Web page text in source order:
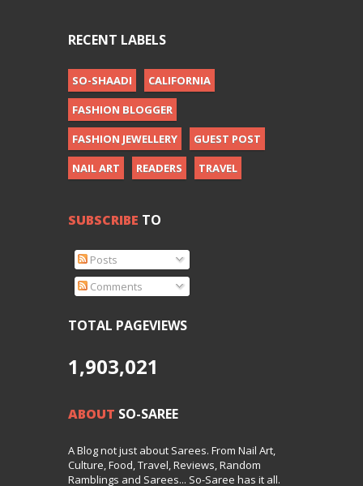
RECENT LABELS
SO-SHAADI
CALIFORNIA
FASHION BLOGGER
FASHION JEWELLERY
GUEST POST
NAIL ART
READERS TRAVEL
SUBSCRIBE TO
Posts
Comments
TOTAL PAGEVIEWS
1,903,021
ABOUT SO-SAREE
A Blog not just about Sarees. From Nail Art,
Culture, Food, Travel, Reviews, Random
Ramblings and Sarees... So-Saree has it all.